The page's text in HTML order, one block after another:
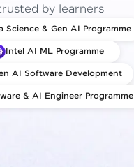
by learners
Science & Gen AI Programme
Intel AI ML Programme
AI Software Development
& AI Engineer Programme